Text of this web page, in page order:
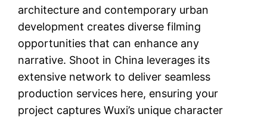
architecture and contemporary urban
development creates diverse filming
opportunities that can enhance any
narrative. Shoot in China leverages its
extensive network to deliver seamless
production services here, ensuring your
project captures Wuxi’s unique character